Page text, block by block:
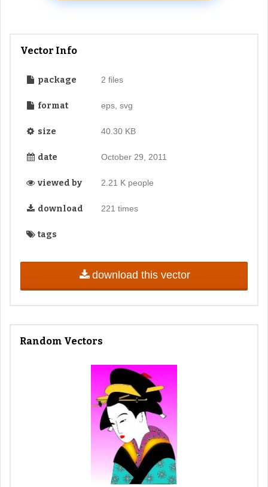
Vector Info
package 2 files
format eps, svg
size 40.30 KB
date October 29, 2011
viewed by 2.21 K people
download 221 times
tags
download this vector
Random Vectors